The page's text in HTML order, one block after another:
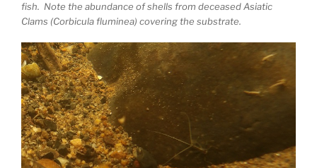
fish. Note the abundance of shells from deceased Asiatic
Clams (Corbicula fluminea) covering the substrate.